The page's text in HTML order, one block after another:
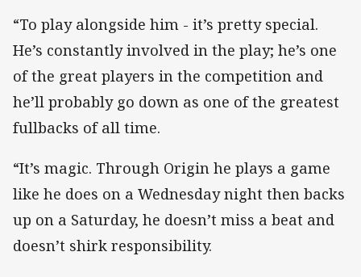
“To play alongside him - it’s pretty special.
He’s constantly involved in the play; he’s one
of the great players in the competition and
he’ll probably go down as one of the greatest
fullbacks of all time.
“It’s magic. Through Origin he plays a game
like he does on a Wednesday night then backs
up on a Saturday, he doesn’t miss a beat and
doesn’t shirk responsibility.